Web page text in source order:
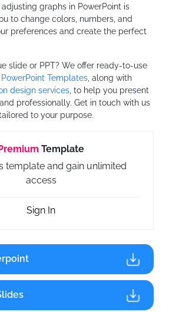
adjusting graphs in PowerPoint is
to change colors, numbers, and
preferences and create the perfect
slide or PPT? We offer ready-to-use
Templates , along with
design services , to help you present
professionally. Get in touch with us
to your purpose.
Template
template and gain unlimited
access
Sign In